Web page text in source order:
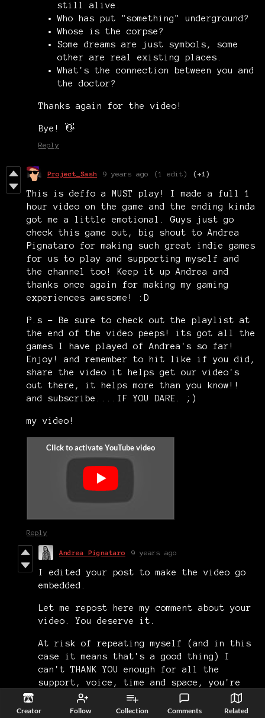
Creator Follow Collection Comments Related
still alive.
Who has put "something" underground?
Whose is the corpse?
Some dreams are just symbols, some
other are real existing places.
What's the connection between you and
the doctor?
Thanks again for the video!
Bye! 👋
Reply
Project_Sash 9 years ago (1 edit) (+1)
This is deffo a MUST play! I made a full 1
hour video on the game and the ending kinda
got me a little emotional. Guys just go
check this game out, big shout to Andrea
Pignataro for making such great indie games
for us to play and supporting myself and
the channel too! Keep it up Andrea and
thanks once again for making my gaming
experiences awesome! :D
P.s - Be sure to check out the playlist at
the end of the video peeps! its got all the
games I have played of Andrea's so far!
Enjoy! and remember to hit like if you did,
share the video it helps get our video's
out there, it helps more than you know!!
and subscribe....IF YOU DARE. ;)
my video!
Reply
Andrea Pignataro 9 years ago
I edited your post to make the video go
embedded.
Let me repost here my comment about your
video. You deserve it.
At risk of repeating myself (and in this
case it means that's a good thing) I
can't THANK YOU enough for all the
support, voice, time and space, you're
giving to me and my games. Really, thank
you. 🙏